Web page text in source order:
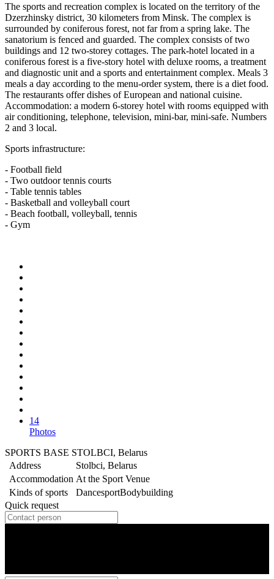
The sports and recreation complex is located on the territory of the
Dzerzhinsky district, 30 kilometers from Minsk. The complex is
surrounded by coniferous forest, not far from a spring lake. The
sanatorium is fenced and guarded. The complex consists of two
buildings and 12 two-storey cottages. The park-hotel located in a
coniferous forest is a five-story hotel with deluxe rooms, a treatment
and diagnostic unit and a sports and entertainment complex. Meals 3
meals a day according to the menu-order system, there is a diet food.
The restaurants offer dishes of European and national cuisine.
Accommodation: a modern 6-storey hotel with rooms equipped with
air conditioning, telephone, television, mini-bar, mini-safe. Numbers
2 and 3 local.
Sports infrastructure:
- Football field
- Two outdoor tennis courts
- Table tennis tables
- Basketball and volleyball court
- Beach football, volleyball, tennis
- Gym
14
Photos
SPORTS BASE STOLBCI, Belarus
Address
Stolbci, Belarus
Accommodation At the Sport Venue
Kinds of sports
DancesportBodybuilding
Quick request